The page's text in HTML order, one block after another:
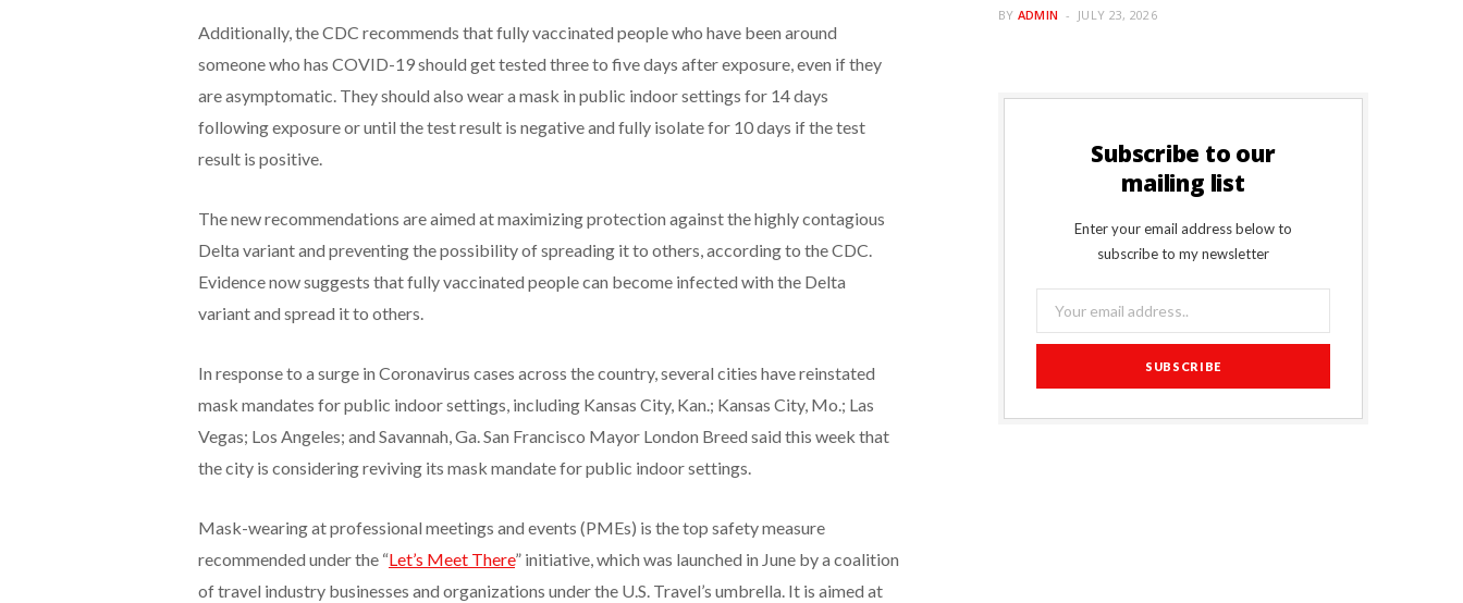
Additionally, the CDC recommends that fully vaccinated people who have been around
someone who has COVID-19 should get tested three to five days after exposure, even if they
are asymptomatic. They should also wear a mask in public indoor settings for 14 days
following exposure or until the test result is negative and fully isolate for 10 days if the test
result is positive.
The new recommendations are aimed at maximizing protection against the highly contagious
Delta variant and preventing the possibility of spreading it to others, according to the CDC.
Evidence now suggests that fully vaccinated people can become infected with the Delta
variant and spread it to others.
In response to a surge in Coronavirus cases across the country, several cities have reinstated
mask mandates for public indoor settings, including Kansas City, Kan.; Kansas City, Mo.; Las
Vegas; Los Angeles; and Savannah, Ga. San Francisco Mayor London Breed said this week that
the city is considering reviving its mask mandate for public indoor settings.
Mask-wearing at professional meetings and events (PMEs) is the top safety measure
recommended under the “Let’s Meet There” initiative, which was launched in June by a coalition
of travel industry businesses and organizations under the U.S. Travel’s umbrella. It is aimed at
BY ADMIN JULY 23, 2026
Subscribe to our
mailing list
Enter your email address below to
subscribe to my newsletter